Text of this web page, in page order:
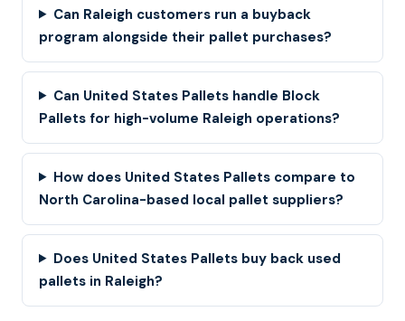
Can Raleigh customers run a buyback
program alongside their pallet purchases?
Can United States Pallets handle Block
Pallets for high-volume Raleigh operations?
How does United States Pallets compare to
North Carolina-based local pallet suppliers?
Does United States Pallets buy back used
pallets in Raleigh?